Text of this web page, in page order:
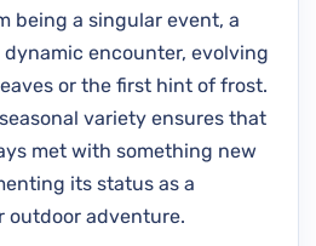
being a singular event, a
encounter, evolving
or the first hint of frost.
variety ensures that
met with something new
its status as a
outdoor adventure.